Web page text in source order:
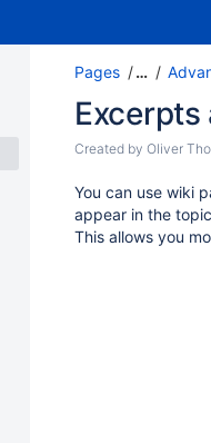
Pages …
Created by Oliver
You can use wiki
appear in the
This allows you